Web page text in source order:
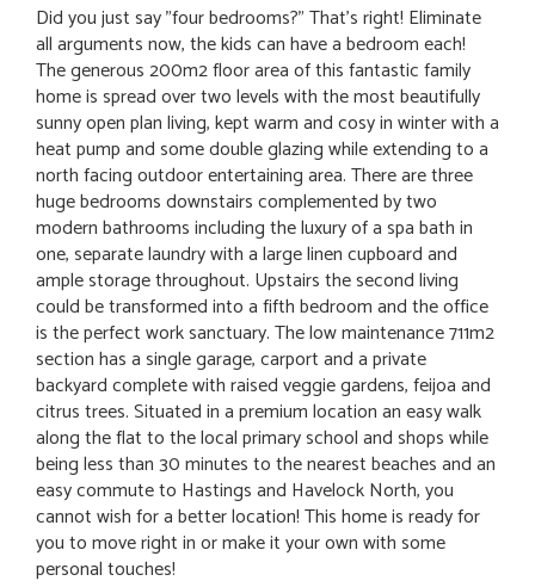
Did you just say "four bedrooms?" That's right! Eliminate
all arguments now, the kids can have a bedroom each!
The generous 200m2 floor area of this fantastic family
home is spread over two levels with the most beautifully
sunny open plan living, kept warm and cosy in winter with a
heat pump and some double glazing while extending to a
north facing outdoor entertaining area. There are three
huge bedrooms downstairs complemented by two
modern bathrooms including the luxury of a spa bath in
one, separate laundry with a large linen cupboard and
ample storage throughout. Upstairs the second living
could be transformed into a fifth bedroom and the office
is the perfect work sanctuary. The low maintenance 711m2
section has a single garage, carport and a private
backyard complete with raised veggie gardens, feijoa and
citrus trees. Situated in a premium location an easy walk
along the flat to the local primary school and shops while
being less than 30 minutes to the nearest beaches and an
easy commute to Hastings and Havelock North, you
cannot wish for a better location! This home is ready for
you to move right in or make it your own with some
personal touches!